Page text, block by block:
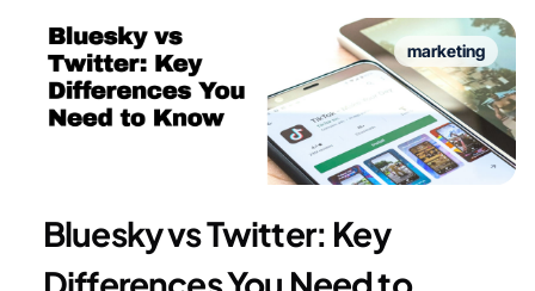
marketing
Bluesky vs Twitter: Key